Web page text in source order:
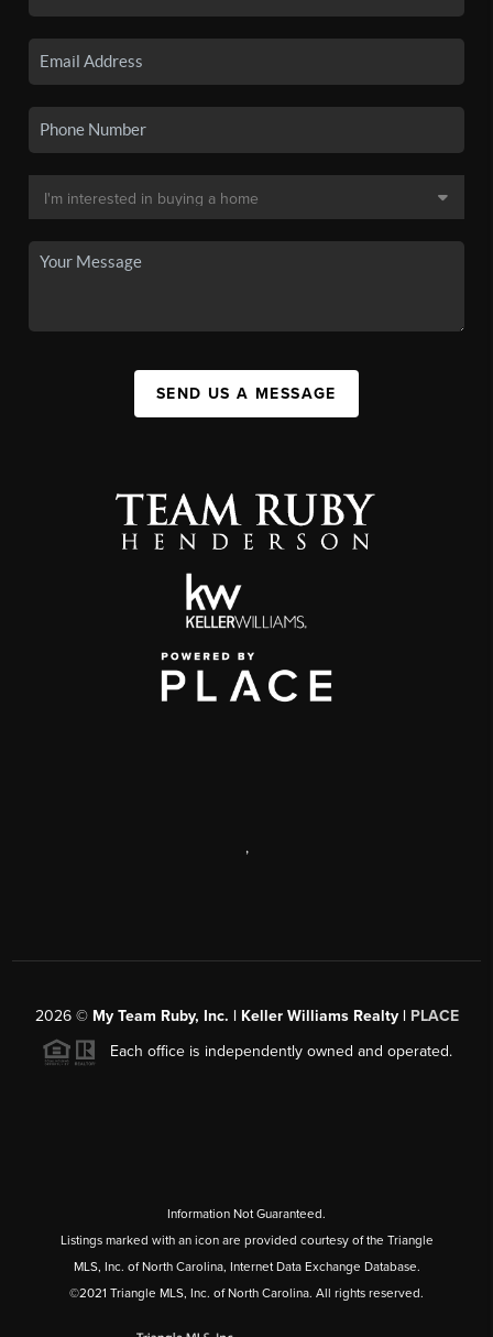
SEND US A MESSAGE
,
2026© My Team Ruby, Inc. | Keller Williams Realty | PLACE
Each office is independently owned and operated.
Information Not Guaranteed.
Listings marked with an icon are provided courtesy of the Triangle
MLS, Inc. of North Carolina, Internet Data Exchange Database.
©2021 Triangle MLS, Inc. of North Carolina. All rights reserved.